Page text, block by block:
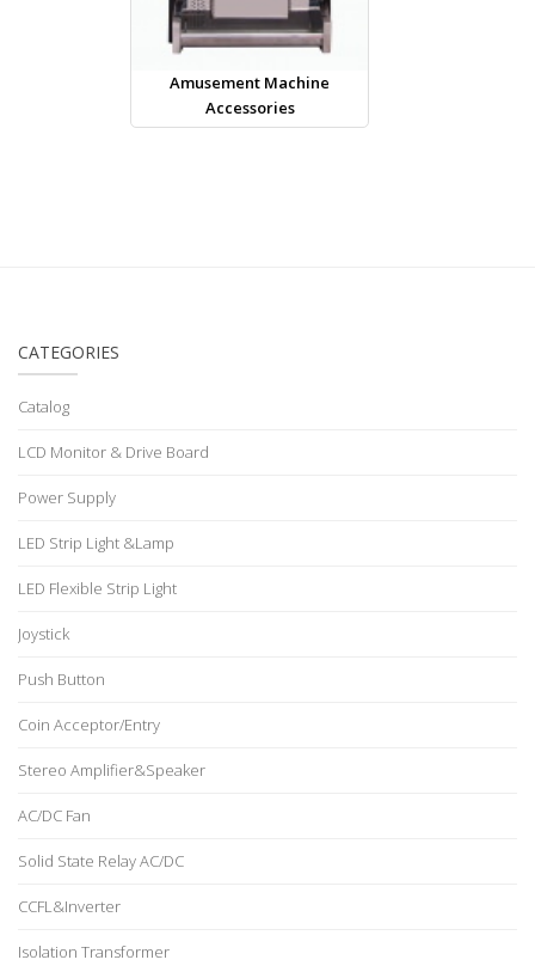
Amusement Machine
Accessories
CATEGORIES
Catalog
LCD Monitor & Drive Board
Power Supply
LED Strip Light &Lamp
LED Flexible Strip Light
Joystick
Push Button
Coin Acceptor/Entry
Stereo Amplifier&Speaker
AC/DC Fan
Solid State Relay AC/DC
CCFL&Inverter
Isolation Transformer